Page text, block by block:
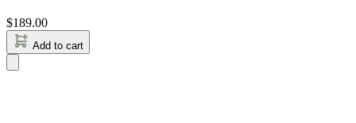
$189.00
Add to cart